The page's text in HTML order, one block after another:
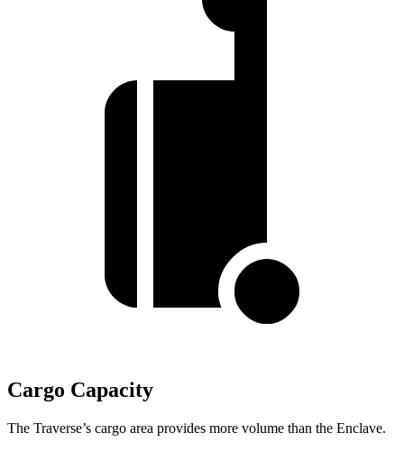
Cargo Capacity
The Traverse’s cargo area provides more volume than the Enclave.